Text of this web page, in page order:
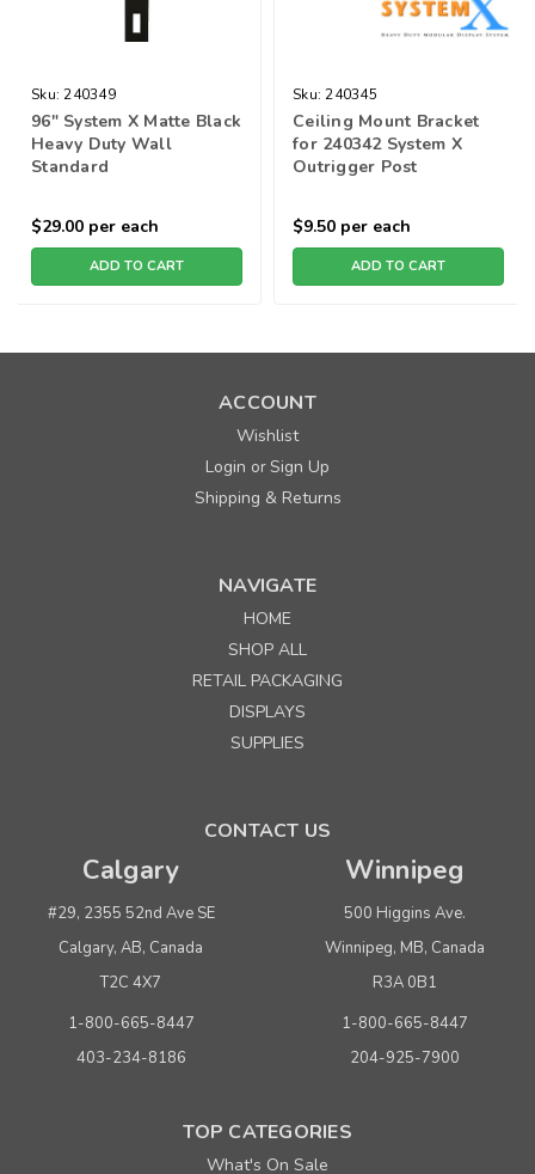
Sku: 240349
96" System X Matte Black
Heavy Duty Wall
Standard
$29.00 per each
ADD TO CART
Sku: 240345
Ceiling Mount Bracket
for 240342 System X
Outrigger Post
$9.50 per each
ADD TO CART
ACCOUNT
Wishlist
Login orSign Up
Shipping & Returns
NAVIGATE
HOME
SHOP ALL
RETAIL PACKAGING
DISPLAYS
SUPPLIES
CONTACT US
Calgary
#29, 2355 52nd Ave SE
Calgary, AB, Canada
T2C 4X7
1-800-665-8447
403-234-8186
Winnipeg
500 Higgins Ave.
Winnipeg, MB, Canada
R3A 0B1
1-800-665-8447
204-925-7900
TOP CATEGORIES
What's On Sale